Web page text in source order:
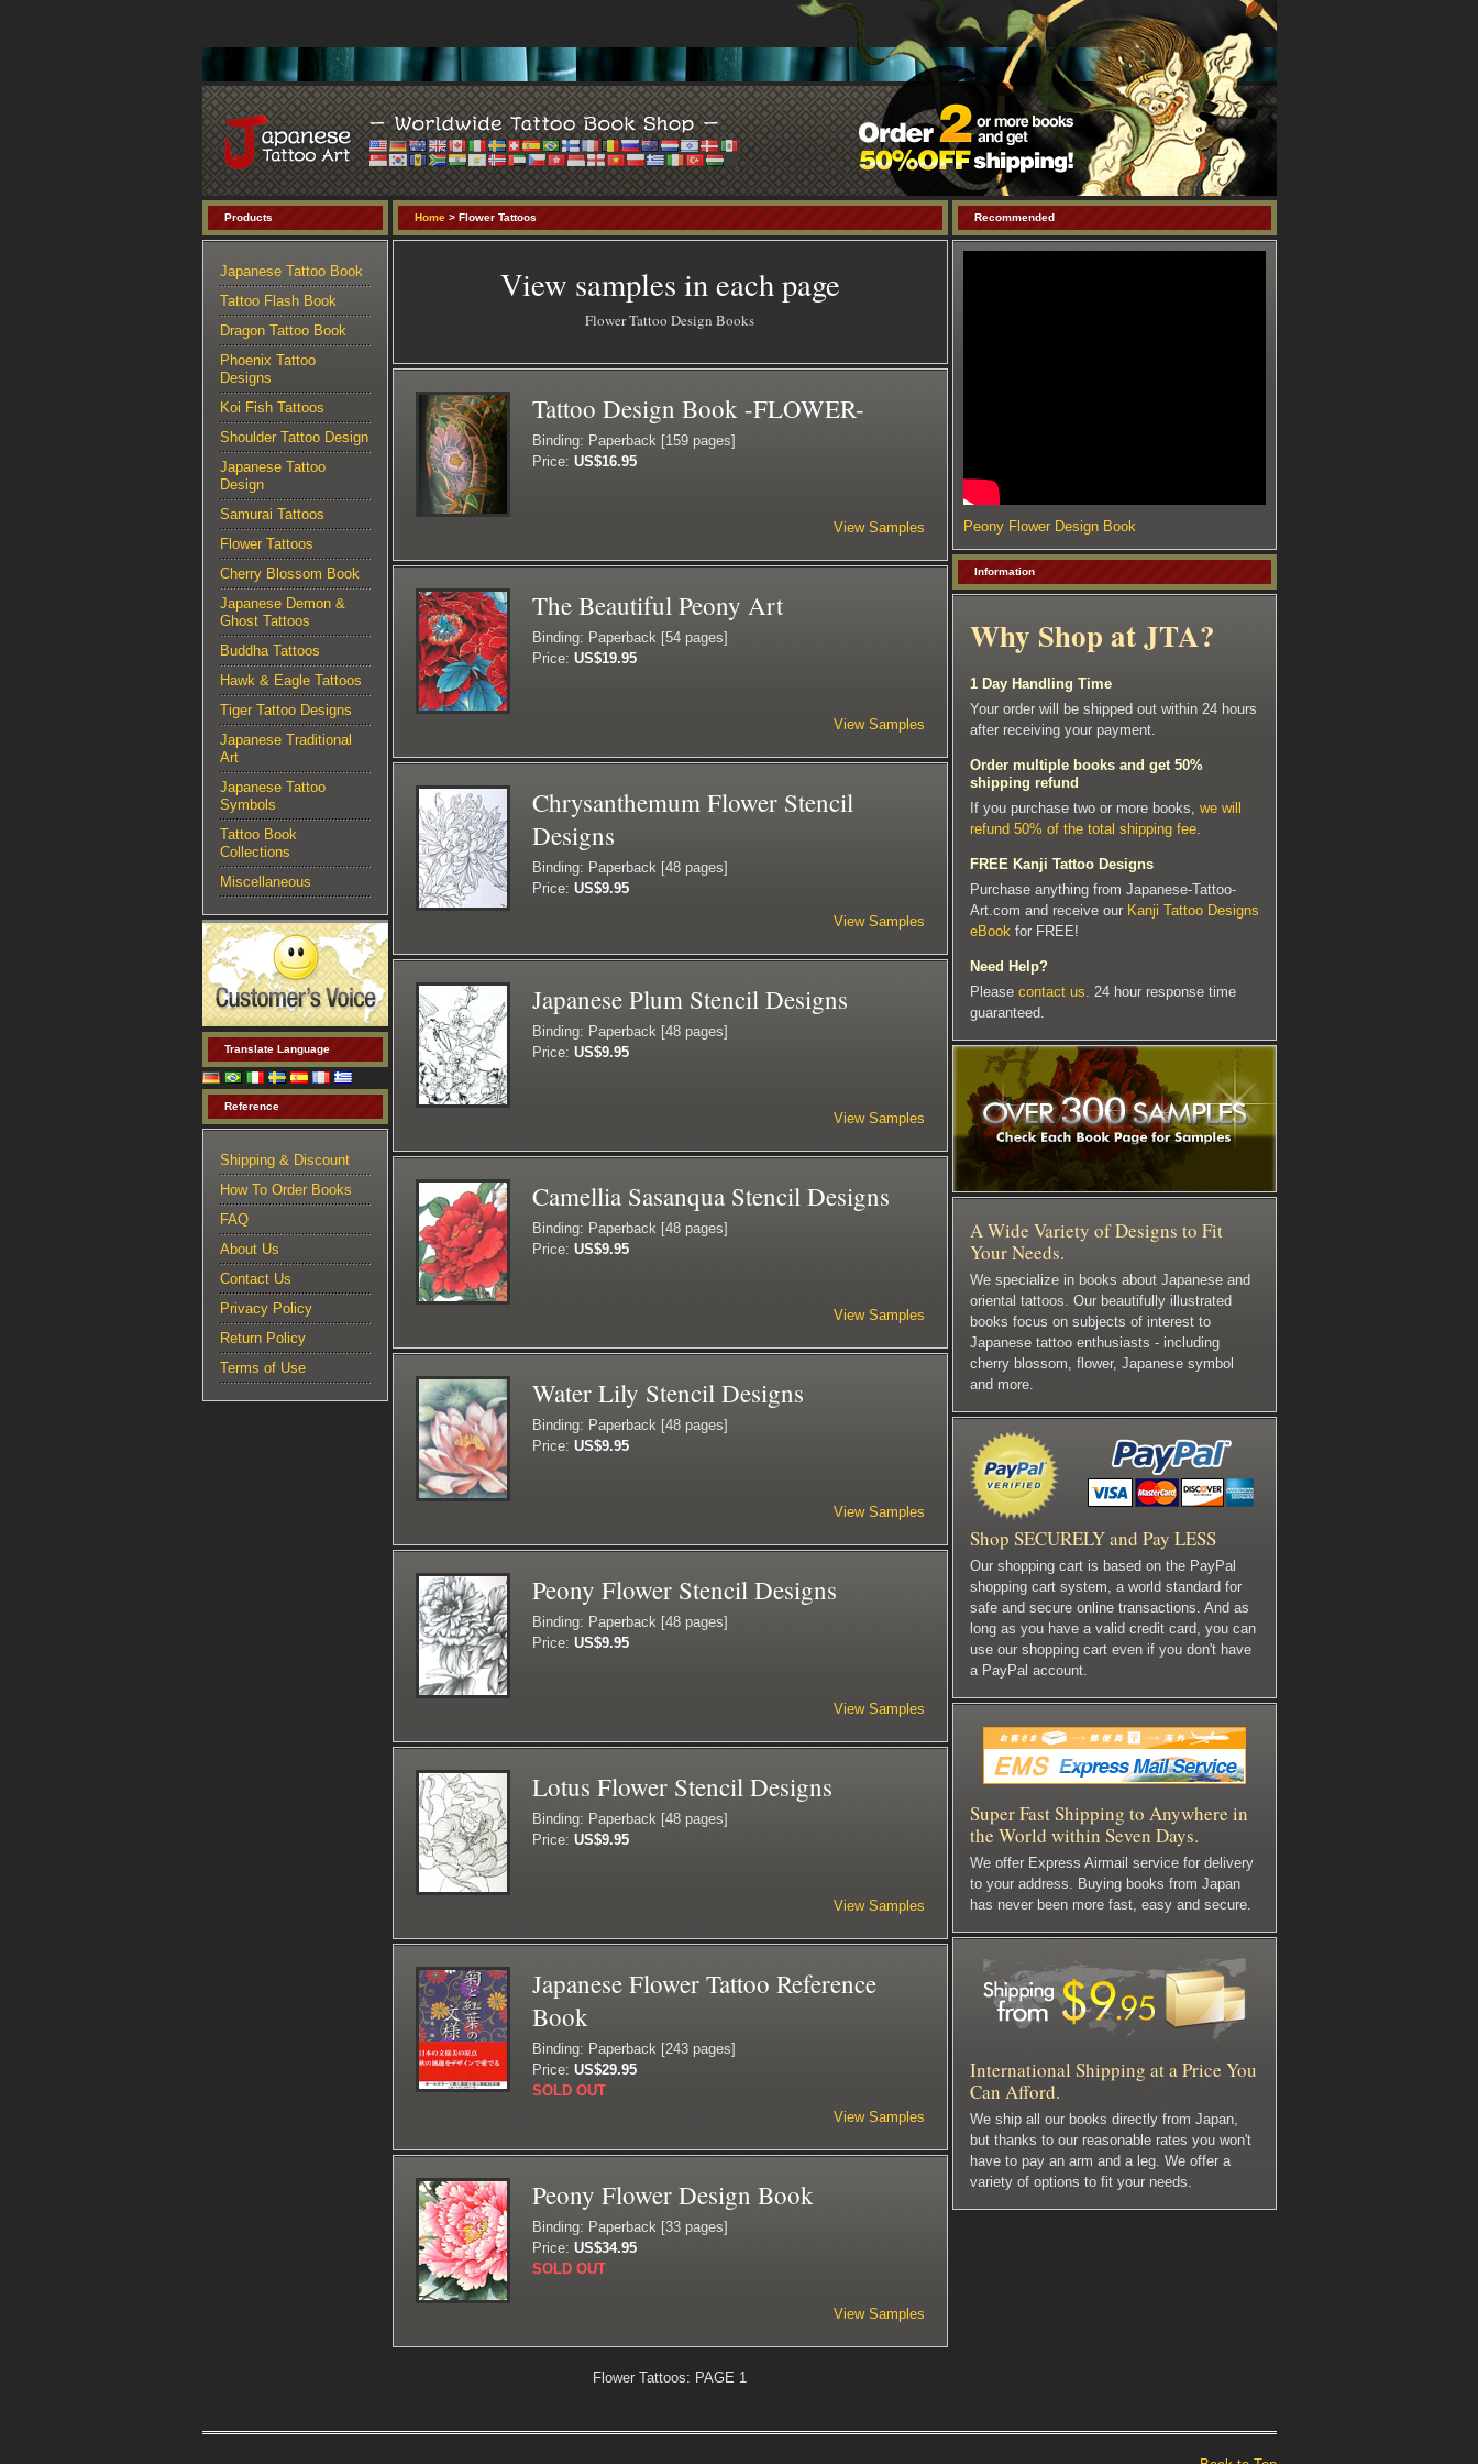
Home> Flower Tattoos
View samples in each page
Flower Tattoo Design Books
Tattoo Design Book -FLOWER-
Binding: Paperback [159 pages]
Price: US$16.95
View Samples
The Beautiful Peony Art
Binding: Paperback [54 pages]
Price: US$19.95
View Samples
Chrysanthemum Flower Stencil
Designs
Binding: Paperback [48 pages]
Price: US$9.95
View Samples
Japanese Plum Stencil Designs
Binding: Paperback [48 pages]
Price: US$9.95
View Samples
Camellia Sasanqua Stencil Designs
Binding: Paperback [48 pages]
Price: US$9.95
View Samples
Water Lily Stencil Designs
Binding: Paperback [48 pages]
Price: US$9.95
View Samples
Peony Flower Stencil Designs
Binding: Paperback [48 pages]
Price: US$9.95
View Samples
Lotus Flower Stencil Designs
Binding: Paperback [48 pages]
Price: US$9.95
View Samples
Japanese Flower Tattoo Reference
Book
Binding: Paperback [243 pages]
Price: US$29.95
SOLD OUT
View Samples
Peony Flower Design Book
Binding: Paperback [33 pages]
Price: US$34.95
SOLD OUT
View Samples
Flower Tattoos: PAGE 1
Products
Japanese Tattoo Book
Tattoo Flash Book
Dragon Tattoo Book
Phoenix Tattoo
Designs
Koi Fish Tattoos
Shoulder Tattoo Design
Japanese Tattoo
Design
Samurai Tattoos
Flower Tattoos
Cherry Blossom Book
Japanese Demon &
Ghost Tattoos
Buddha Tattoos
Hawk & Eagle Tattoos
Tiger Tattoo Designs
Japanese Traditional
Art
Japanese Tattoo
Symbols
Tattoo Book
Collections
Miscellaneous
Translate Language
Reference
Shipping & Discount
How To Order Books
FAQ
About Us
Contact Us
Privacy Policy
Return Policy
Terms of Use
Recommended
Peony Flower Design Book
Information
Why Shop at JTA?
1 Day Handling Time
Your order will be shipped out within 24 hours
after receiving your payment.
Order multiple books and get 50%
shipping refund
If you purchase two or more books, we will
refund 50% of the total shipping fee.
FREE Kanji Tattoo Designs
Purchase anything from Japanese-Tattoo-
Art.com and receive our Kanji Tattoo Designs
eBookfor FREE!
Need Help?
Please contact us. 24 hour response time
guaranteed.
A Wide Variety of Designs to Fit
Your Needs.
We specialize in books about Japanese and
oriental tattoos. Our beautifully illustrated
books focus on subjects of interest to
Japanese tattoo enthusiasts - including
cherry blossom, flower, Japanese symbol
and more.
Shop SECURELY and Pay LESS
Our shopping cart is based on the PayPal
shopping cart system, a world standard for
safe and secure online transactions. And as
long as you have a valid credit card, you can
use our shopping cart even if you don't have
a PayPal account.
Super Fast Shipping to Anywhere in
the World within Seven Days.
We offer Express Airmail service for delivery
to your address. Buying books from Japan
has never been more fast, easy and secure.
International Shipping at a Price You
Can Afford.
We ship all our books directly from Japan,
but thanks to our reasonable rates you won't
have to pay an arm and a leg. We offer a
variety of options to fit your needs.